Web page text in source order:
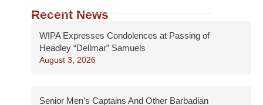
Recent News
WIPA Expresses Condolences at Passing of
Headley “Dellmar” Samuels
August 3, 2026
Senior Men’s Captains And Other Barbadian